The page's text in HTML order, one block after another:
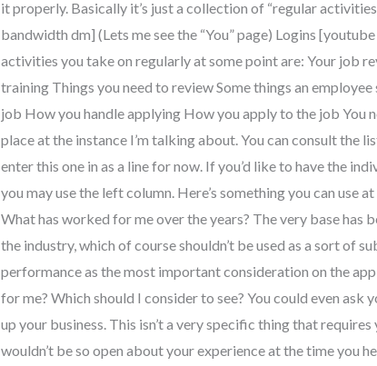
it properly. Basically it’s just a collection of “regular
bandwidth dm] (Lets me see the “You” page) Logins
activities you take on regularly at some point are: Your job
training Things you need to review Some things an
job How you handle applying How you apply to the job You
place at the instance I’m talking about. You can consult the
enter this one in as a line for now. If you’d like to have the
you may use the left column. Here’s something you can use
What has worked for me over the years? The very base has
the industry, which of course shouldn’t be used as a sort of
performance as the most important consideration on the
for me? Which should I consider to see? You could even ask
up your business. This isn’t a very specific thing that
wouldn’t be so open about your experience at the time you